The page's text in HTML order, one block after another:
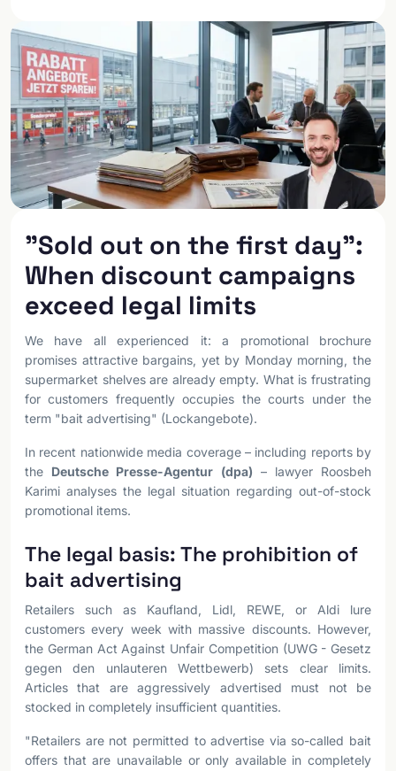
"Sold out on the first day":
When discount campaigns
exceed legal limits
We have all experienced it: a promotional brochure
promises attractive bargains, yet by Monday morning, the
supermarket shelves are already empty. What is frustrating
for customers frequently occupies the courts under the
term "bait advertising" (Lockangebote).
In recent nationwide media coverage – including reports by
the Deutsche Presse-Agentur (dpa) – lawyer Roosbeh
Karimi analyses the legal situation regarding out-of-stock
promotional items.
The legal basis: The prohibition of
bait advertising
Retailers such as Kaufland, Lidl, REWE, or Aldi lure
customers every week with massive discounts. However,
the German Act Against Unfair Competition (UWG - Gesetz
gegen den unlauteren Wettbewerb) sets clear limits.
Articles that are aggressively advertised must not be
stocked in completely insufficient quantities.
"Retailers are not permitted to advertise via so-called bait
offers that are unavailable or only available in completely